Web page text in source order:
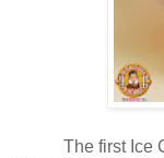
The first Ice